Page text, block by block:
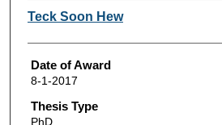
Author
Teck Soon Hew
Date of Award
8-1-2017
Thesis Type
PhD